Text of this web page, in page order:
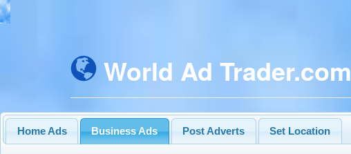
World Ad Trader.com
Home Ads Business Ads Post Adverts Set Location